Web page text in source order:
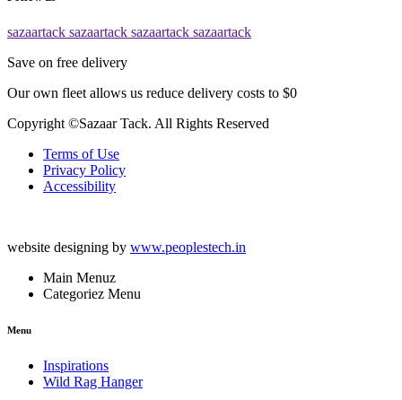
sazaartack sazaartack sazaartack sazaartack
Save on free delivery
Our own fleet allows us reduce delivery costs to $0
Copyright ©Sazaar Tack. All Rights Reserved
Terms of Use
Privacy Policy
Accessibility
website designing by www.peoplestech.in
Main Menuz
Categoriez Menu
Menu
Inspirations
Wild Rag Hanger